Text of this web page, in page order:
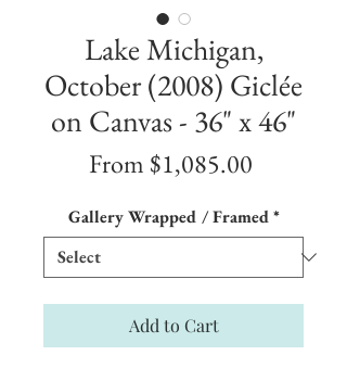
Lake Michigan,
October (2008) Giclée
on Canvas - 36" x 46"
From $1,085.00
Gallery Wrapped / Framed *
Add to Cart